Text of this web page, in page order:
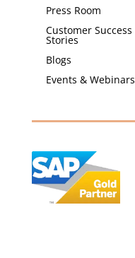
Press Room
Customer Success
Stories
Blogs
Events & Webinars